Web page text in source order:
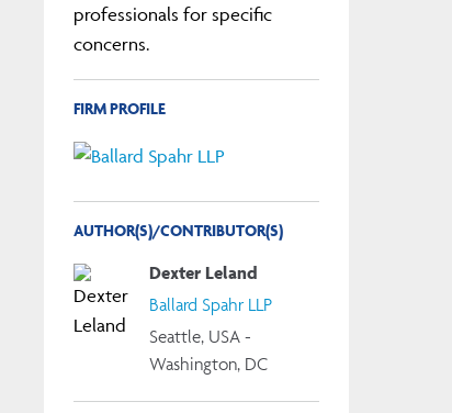
professionals for specific
concerns.
FIRM PROFILE
AUTHOR(S)/CONTRIBUTOR(S)
Dexter Leland
Ballard Spahr LLP
Seattle, USA -
Washington, DC